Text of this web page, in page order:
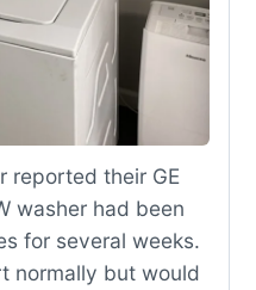
reported their GE
washer had been
for several weeks.
normally but would